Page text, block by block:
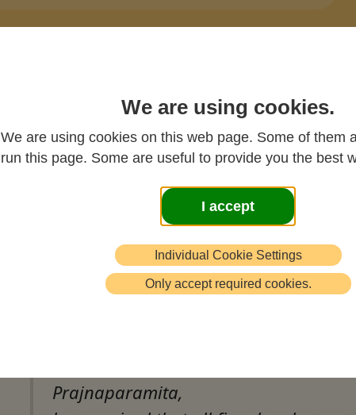
We are using cookies.
We are using cookies on this web page. Some of them
run this page. Some are useful to provide you the best
I accept
Individual Cookie Settings
Only accept required cookies.
Edited text of a series of three lectures on the Heart
Group in 1992
thNovember 1992
Introduction and Background
to the Sutra
Prajnaparamita,